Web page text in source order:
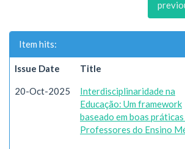
Item hits:
Issue Date Title
20-Oct-2025
Interdisciplinaridade na
Educação: Um framework
baseado em boas
Professores do Ensino